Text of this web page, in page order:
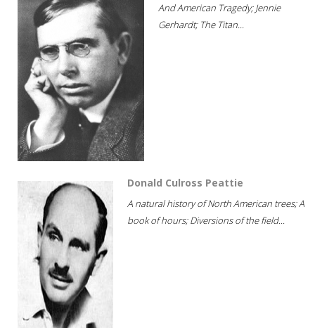
And American Tragedy; Jennie
Gerhardt; The Titan...
Donald Culross Peattie
A natural history of North American trees; A
book of hours; Diversions of the field...